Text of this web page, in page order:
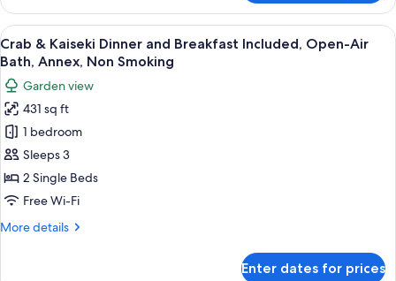
Suite,
Annex,
Non
Smoking
&
Kaiseki
Dinner
and
Breakfast
Included,
Japanese-
Western
Suite,
Annex,
Smoking
View
all
photos
for
Crab
&
Kaiseki
Dinner
and
Included,
A wooden deck with a hot tub,
10
Crab & Kaiseki Dinner and Breakfast Included, Open-Air
Bath, Annex, Non Smoking
Garden view
431 sq ft
1 bedroom
Sleeps 3
2 Single Beds
Free Wi-Fi
More details
More
Enter dates for prices